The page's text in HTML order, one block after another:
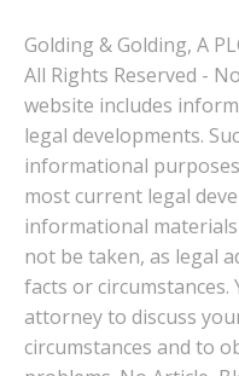
Golding & Golding, A
All Rights Reserved -
website includes
legal developments.
informational
most current legal
informational
not be taken, as legal
facts or circumstances.
attorney to discuss
circumstances and to